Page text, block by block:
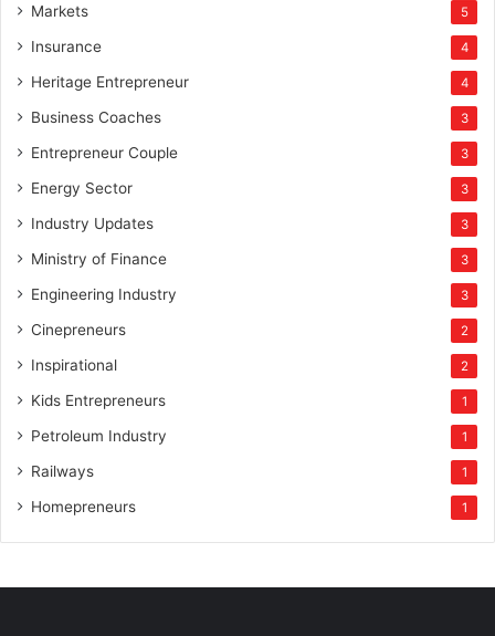
Markets 5
Insurance 4
Heritage Entrepreneur 4
Business Coaches 3
Entrepreneur Couple 3
Energy Sector 3
Industry Updates 3
Ministry of Finance 3
Engineering Industry 3
Cinepreneurs 2
Inspirational 2
Kids Entrepreneurs 1
Petroleum Industry 1
Railways 1
Homepreneurs 1